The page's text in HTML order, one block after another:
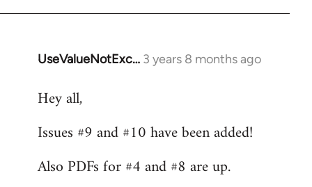
UseValueNotExc… 3 years 8 months ago
Hey all,
Issues #9 and #10 have been added!
Also PDFs for #4 and #8 are up.